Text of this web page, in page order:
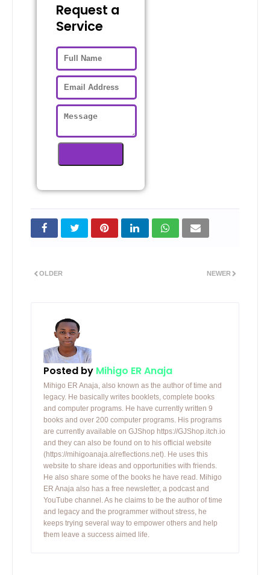
Request a
Service
NEWER
OLDER
Posted by Mihigo ER Anaja
Mihigo ER Anaja, also known as the author of time and
legacy. He basically writes booklets, complete books
and computer programs. He have currently written 9
books and over 200 computer programs. His programs
are currently available on GJShop https://GJShop.itch.io
and they can also be found on to his official website
(https://mihigoanaja.alreflections.net). He uses this
website to share ideas and opportunities with friends.
He also share some of the books he have read. Mihigo
ER Anaja also has a free newsletter, a podcast and
YouTube channel. As he claims to be the author of time
and legacy and the programmer without stress, he
keeps trying several way to empower others and help
them leave a success aimed life.